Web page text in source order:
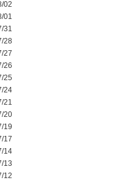
02
01
31
28
27
26
25
24
21
20
19
17
14
13
12